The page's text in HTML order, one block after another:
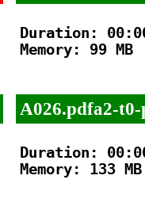
Duration:
Memory: 99 MB
A026.pdfa2-t0-
Duration:
Memory: 133 MB